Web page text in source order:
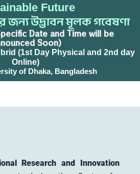
Future
জন্য উদ্ভাবন মূলক গবেষণা
Date and Time will be
Soon)
(1st Day Physical and 2nd day
Online)
of Dhaka, Bangladesh
Research and Innovation